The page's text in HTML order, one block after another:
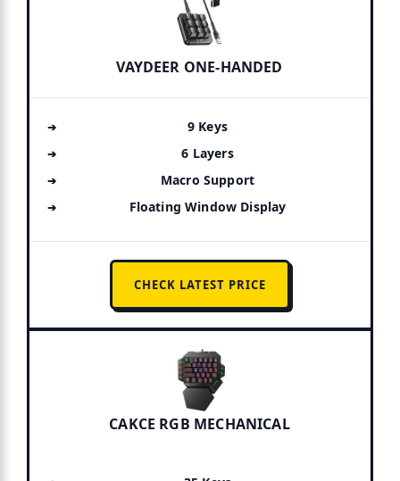
VAYDEER ONE-HANDED
9 Keys
6 Layers
Macro Support
Floating Window Display
CHECK LATEST PRICE
CAKCE RGB MECHANICAL